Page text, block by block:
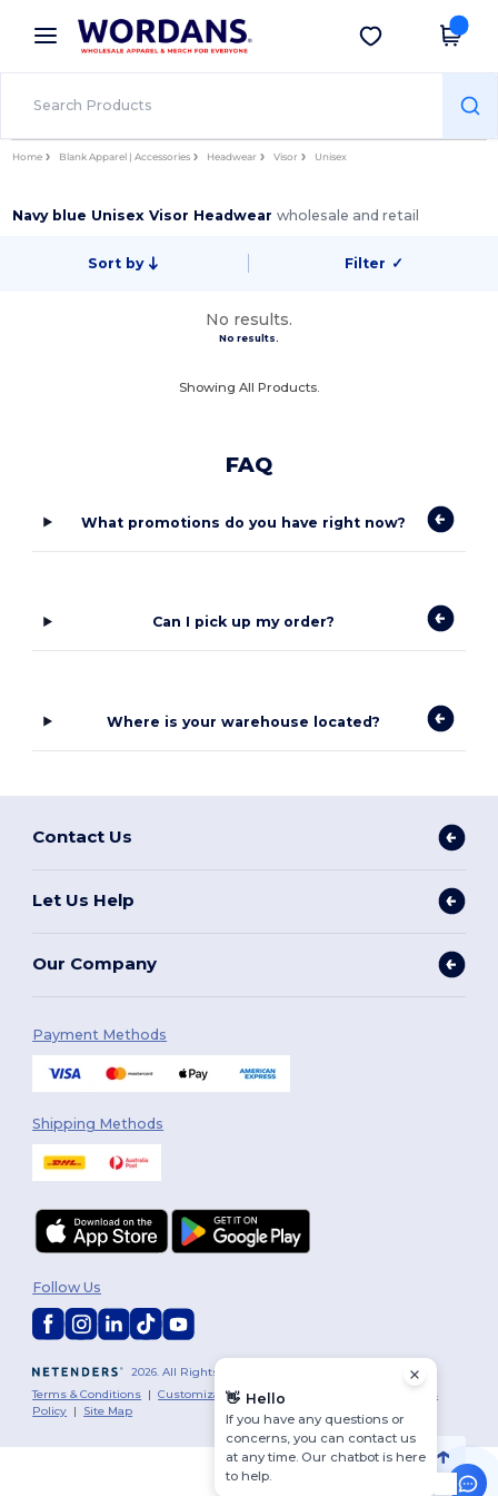
× Wordans App
Better prices on app!
Get the app
Home Blank Apparel | Accessories Headwear Visor Unisex
Navy blue Unisex Visor Headwearwholesale and retail
Sort by Filter ✓
No results.
No results.
Showing All Products.
FAQ
What promotions do you have right now?
Can I pick up my order?
Where is your warehouse located?
Contact Us
Let Us Help
Our Company
Payment Methods
Shipping Methods
2026. All Rights Reserved
Terms & Conditions |Customization Policy|
Cookies
Policy | Site Map
Follow Us
👋 Hello
If you have any questions or
concerns, you can contact us
at any time. Our chatbot is here
to help.